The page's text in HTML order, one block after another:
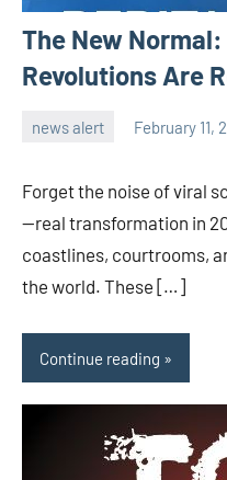
The New Normal:
Revolutions Are
news alert February 11,
Forget the noise of viral
—real transformation in
coastlines, courtrooms,
the world. These […]
Continue reading